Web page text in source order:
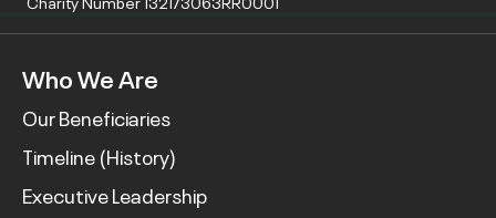
Who We Are
Our Beneficiaries
Timeline (History)
Executive Leadership